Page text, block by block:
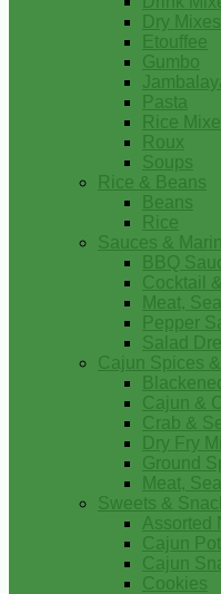
Dry Mixes
Etouffee
Gumbo
Pasta
Rice
Roux
Soups
Rice & Beans
Beans
Rice
Sauces &
BBQ
Cocktail
Meat,
Pepper
Salad
Cajun Spices
Blackened
Cajun &
Crab &
Dry Fry
Ground
Meat,
Sweets &
Assorted
Cajun
Cajun
Cookies